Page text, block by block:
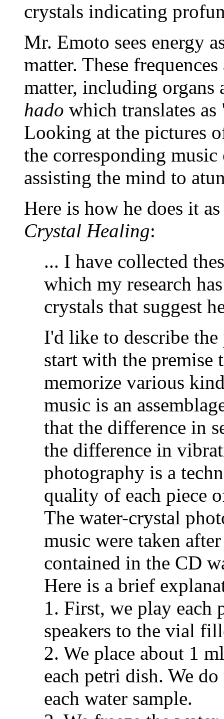
crystals indicating
Mr. Emoto sees energy
matter. These
matter, including organs
hado which translates
Looking at the pictures
the corresponding
assisting the mind to
Here is how he does it
Crystal Healing:
... I have collected
which my research
crystals that suggest
I'd like to describe the
start with the premise
memorize various
music is an
that the difference in
the difference in
photography is a
quality of each piece
The water-crystal
music were taken
contained in the CD
Here is a brief
1. First, we play each
speakers to the vial
2. We place about 1
each petri dish. We
each water sample.